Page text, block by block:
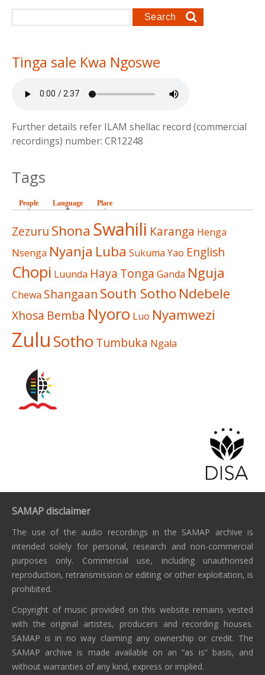
Search form
Search
Tinga sale Kwa Ngoswe
Further details refer ILAM shellac record (commercial
recordings) number: CR12248
Tags
People Language (active tab)
Place
Zezuru Shona Swahili Karanga Henga
Nsenga Nyanja Luba Sukuma Yao English
Chopi Luunda Haya Tonga Ganda Nguja
Chewa Shangaan South Sotho Ndebele
Xhosa Bemba Nyoro Luo Nyamwezi
Zulu Sotho Tumbuka Ngala
SAMAP disclaimer
The use of the audio recordings in the SAMAP archive is
intended solely for personal, research and non-commercial
purposes only. Commercial use, including unauthorised
reproduction, retransmission or editing or other exploitation, is
prohibited.
Copyright of music provided on this website remains vested
with the original artistes, producers and recording houses.
SAMAP is in no way claiming any ownership or credit. The
SAMAP archive is made available on an “as is” basis, and
without warranties of any kind, express or implied.